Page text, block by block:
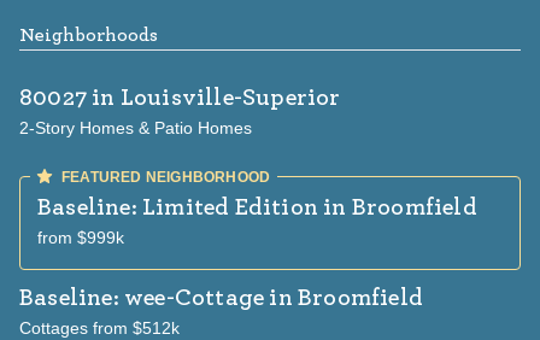
Neighborhoods
80027 in Louisville-Superior
2-Story Homes & Patio Homes
Baseline: Limited Edition in Broomfield
from $999k
Baseline: wee-Cottage in Broomfield
Cottages from $512k